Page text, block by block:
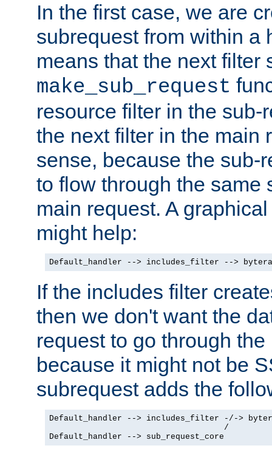
In the first case, we are
subrequest from within a
means that the next filter
make_sub_request
resource filter in the sub-
the next filter in the main
sense, because the sub-
to flow through the same
main request. A
might help:
Default_handler --> includes_filter -->
If the includes filter
then we don't want the
request to go through
because it might not be
subrequest adds the
Default_handler --> includes_filter -/->
                                    /
Default_handler --> sub_request_core